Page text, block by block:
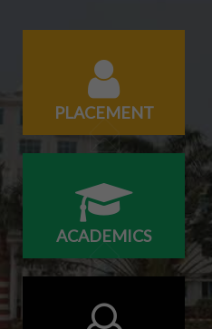
& Diploma students of batch
PLACEMENT
ACADEMICS